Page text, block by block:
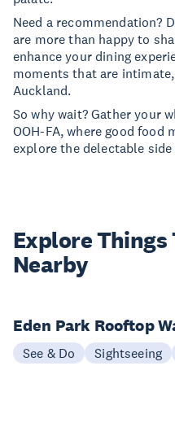
Need a recommendation?
are more than happy to
enhance your dining
moments that are
Auckland.
So why wait? Gather your
OOH-FA, where good food
explore the delectable side
Explore Things
Nearby
Eden Park Rooftop
See & Do Sightseeing